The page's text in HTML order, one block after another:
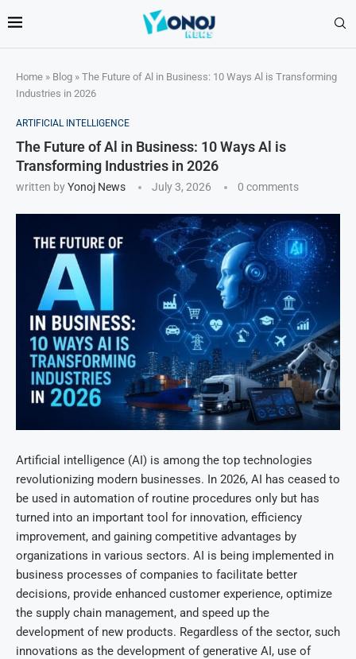
Home » Blog » The Future of Al in Business: 10 Ways Al is Transforming
Industries in 2026
ARTIFICIAL INTELLIGENCE
The Future of Al in Business: 10 Ways Al is
Transforming Industries in 2026
written byYonoj News July 3, 2026 0 comments
Artificial intelligence (AI) is among the top technologies
revolutionizing modern businesses. In 2026, AI has ceased to
be used in automation of routine procedures only but has
turned into an important tool for innovation, efficiency
improvement, and gaining competitive advantages by
organizations in various sectors. AI is being implemented in
business processes of companies to facilitate better
decisions, provide enhanced customer experience, optimize
the supply chain management, and speed up the
development of new products. Regardless of the sector, such
innovations as the development of generative AI, use of